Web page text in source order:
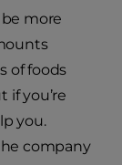
more
of foods
if you’re
you.
company